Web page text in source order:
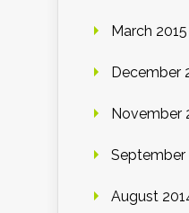
March 2015
December
November
September
August